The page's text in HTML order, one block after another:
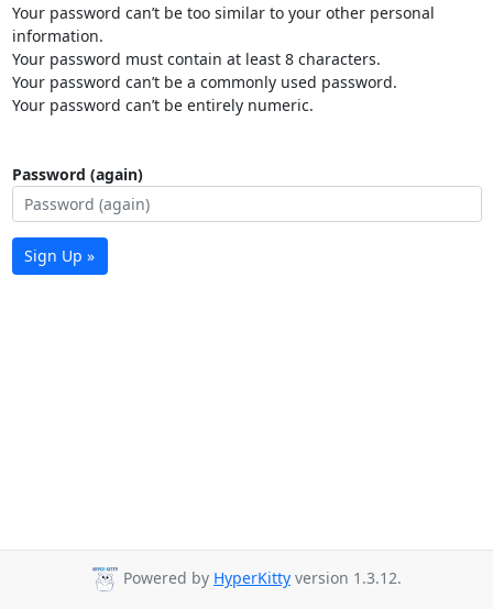
Your password can’t be too similar to your other personal
information.
Your password must contain at least 8 characters.
Your password can’t be a commonly used password.
Your password can’t be entirely numeric.
Password (again)
Sign Up »
Powered by HyperKitty version 1.3.12.